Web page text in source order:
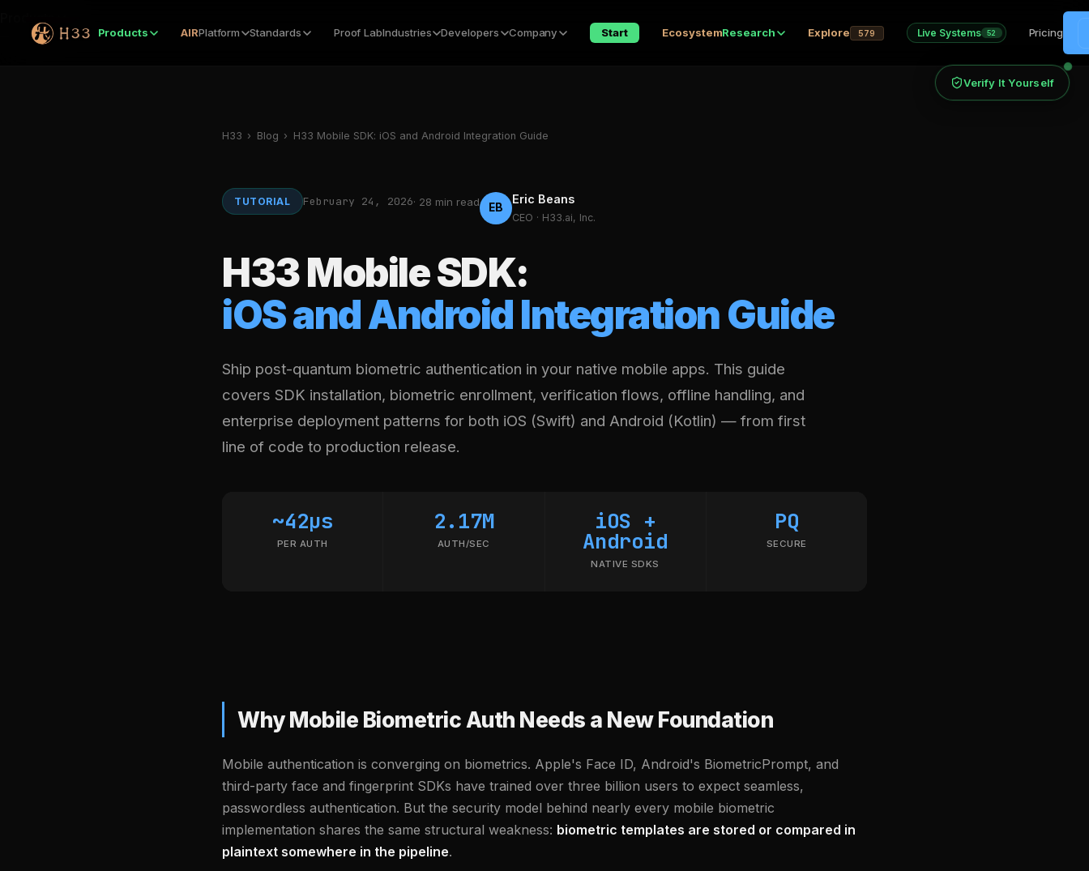
Products AIRPlatform Standards Proof LabIndustries Developers Company Start EcosystemResearch Explore 579 Live Systems 52 Pricing
Products
H33 › Blog › H33 Mobile SDK: iOS and Android Integration Guide
TUTORIAL February 24, 2026· 28 min read EB
Eric Beans
CEO · H33.ai, Inc.
H33 Mobile SDK:
iOS and Android Integration Guide
Ship post-quantum biometric authentication in your native mobile apps. This guide
covers SDK installation, biometric enrollment, verification flows, offline handling, and
enterprise deployment patterns for both iOS (Swift) and Android (Kotlin) — from first
line of code to production release.
~42µs
PER AUTH
2.17M
AUTH/SEC
iOS +
Android
NATIVE SDKS
PQ
SECURE
Why Mobile Biometric Auth Needs a New Foundation
Mobile authentication is converging on biometrics. Apple's Face ID, Android's BiometricPrompt, and
third-party face and fingerprint SDKs have trained over three billion users to expect seamless,
passwordless authentication. But the security model behind nearly every mobile biometric
implementation shares the same structural weakness: biometric templates are stored or compared in
plaintext somewhere in the pipeline.
Verify It Yourself